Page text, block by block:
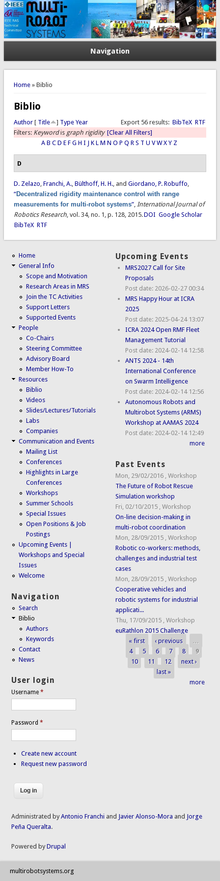
Navigation
You are here
Home» Biblio
Biblio
Export 56 results: BibTeX RTF
Author[ Title ] Type Year
Filters: Keywordis graph rigidity [Clear All Filters]
A B C D E F G H I J K L M N O P Q R S T U V W X Y Z
D
D. Zelazo, Franchi, A., Bülthoff, H. H., and Giordano, P. Robuffo,
“Decentralized rigidity maintenance control with range
measurements for multi-robot systems”, International Journal of
Robotics Research, vol. 34, no. 1, p. 128, 2015.DOI Google Scholar
BibTeX RTF
Home
General Info
Scope and Motivation
Research Areas in MRS
Join the TC Activities
Support Letters
Supported Events
People
Co-Chairs
Steering Committee
Advisory Board
Member How-To
Resources
Biblio
Videos
Slides/Lectures/Tutorials
Labs
Companies
Communication and Events
Mailing List
Conferences
Highlights in Large
Conferences
Workshops
Summer Schools
Special Issues
Open Positions & Job
Postings
Upcoming Events |
Workshops and Special
Issues
Welcome
Navigation
Search
Biblio
Authors
Keywords
Contact
News
User login
Username*
Password*
Create new account
Request new password
Upcoming Events
MRS2027 Call for Site
Proposals
Post date: 2026-02-27 00:34
MRS Happy Hour at ICRA
2025
Post date: 2025-04-24 13:07
ICRA 2024 Open RMF Fleet
Management Tutorial
Post date: 2024-02-14 12:58
ANTS 2024 - 14th
International Conference
on Swarm Intelligence
Post date: 2024-02-14 12:56
Autonomous Robots and
Multirobot Systems (ARMS)
Workshop at AAMAS 2024
Post date: 2024-02-14 12:49
more
Past Events
Mon, 29/02/2016 ,Workshop
The Future of Robot Rescue
Simulation workshop
Fri, 02/10/2015 ,Workshop
On-line decision-making in
multi-robot coordination
Mon, 28/09/2015 ,Workshop
Robotic co-workers: methods,
challenges and industrial test
cases
Mon, 28/09/2015 ,Workshop
Cooperative vehicles and
robotic systems for industrial
applicati...
Thu, 17/09/2015 ,Workshop
euRathlon 2015 Challenge
Pages
« first ‹ previous
…
4
5 6 7 8
9
10
11 12
next ›
last »
more
Administrated byAntonio Franchi and Javier Alonso-Mora and Jorge
Peña Queralta.
Powered byDrupal
multirobotsystems.org